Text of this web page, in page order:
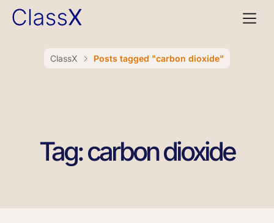
ClassX Posts tagged "carbon dioxide"
Tag: carbon dioxide